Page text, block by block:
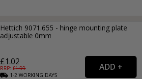
Hettich 9071.655 - hinge mounting plate
adjustable 0mm
£1.02
RRP: £1.99
1-2WORKING DAYS